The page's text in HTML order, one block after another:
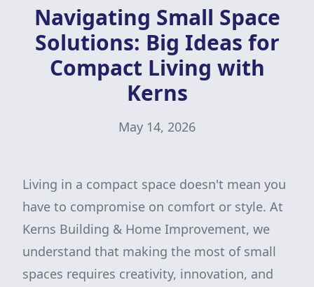
Navigating Small Space
Solutions: Big Ideas for
Compact Living with
Kerns
May 14, 2026
Living in a compact space doesn't mean you
have to compromise on comfort or style. At
Kerns Building & Home Improvement, we
understand that making the most of small
spaces requires creativity, innovation, and